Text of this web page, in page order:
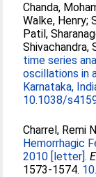
Chanda,
Walke, Henry;
Patil,
Shivachandra,
time series
oscillations in
Karnataka,
10.1038/
Charrel, Remi
Hemorrhagic
2010 [letter].
1573-1574.